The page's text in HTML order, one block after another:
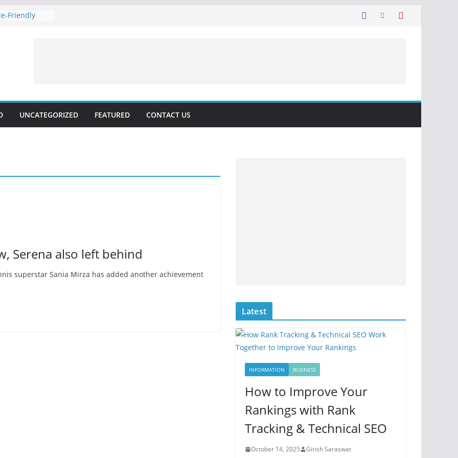
Friendly
UNCATEGORIZED FEATURED CONTACT US
Serena also left behind
superstar Sania Mirza has added another achievement
Latest
INFORMATION BUSINESS
How to Improve Your
Rankings with Rank
Tracking & Technical SEO
October 14, 2025 Girish Saraswat